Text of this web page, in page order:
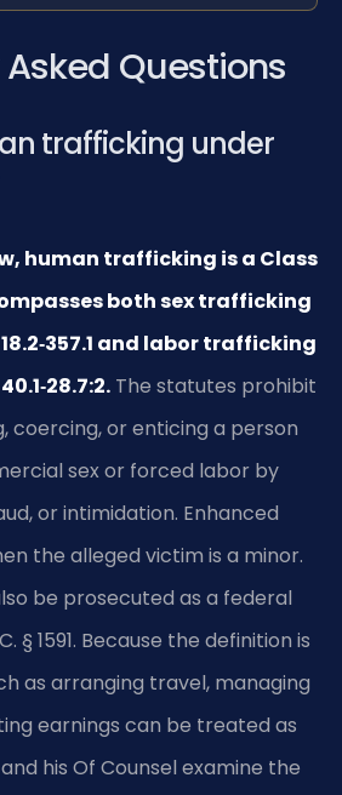
Questions
trafficking under
human trafficking is a Class
both sex trafficking
and labor trafficking
The statutes prohibit
coercing, or enticing a person
sex or forced labor by
or intimidation. Enhanced
the alleged victim is a minor.
be prosecuted as a federal
§ 1591. Because the definition is
as arranging travel, managing
earnings can be treated as
his Of Counsel examine the